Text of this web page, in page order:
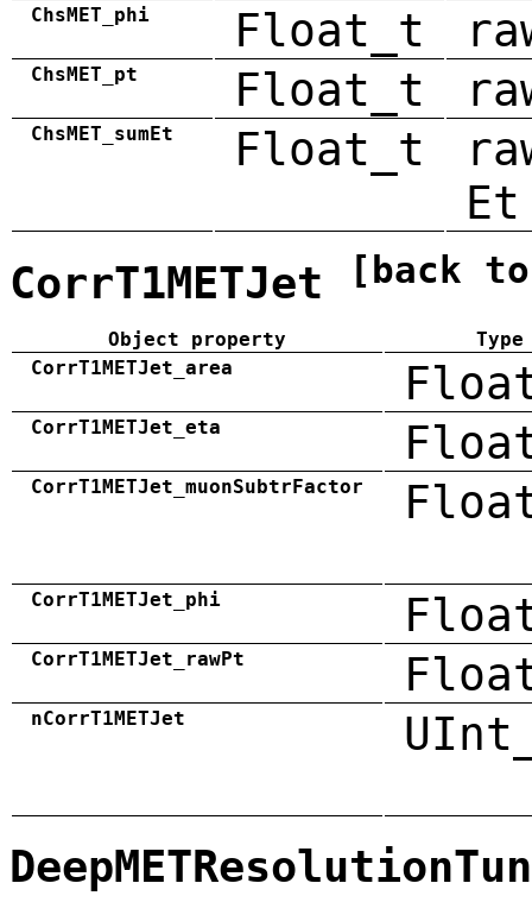
ChsMET_phi Float_t
ChsMET_pt Float_t
ChsMET_sumEt Float_t
Et
CorrT1METJet [back
Object property
Type
CorrT1METJet_area
CorrT1METJet_eta
CorrT1METJet_muonSubtrFactor
CorrT1METJet_phi
CorrT1METJet_rawPt
nCorrT1METJet